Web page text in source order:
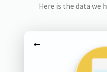
Here is the data we